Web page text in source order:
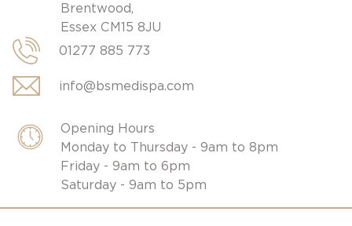
Brentwood,
Essex CM15 8JU
01277 885 773
info@bsmedispa.com
Opening Hours
Monday to Thursday - 9am to 8pm
Friday - 9am to 6pm
Saturday - 9am to 5pm